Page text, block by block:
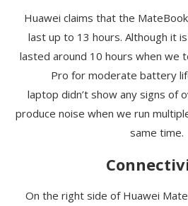
Huawei claims that the MateBook
last up to 13 hours. Although it
lasted around 10 hours when we
Pro for moderate battery
laptop didn’tshow any signs of
produce noise when we run
same time.
On the right side of Huawei